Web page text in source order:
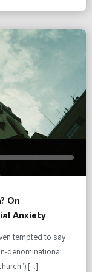
On
Anxiety
tempted to say
denominational
[…]